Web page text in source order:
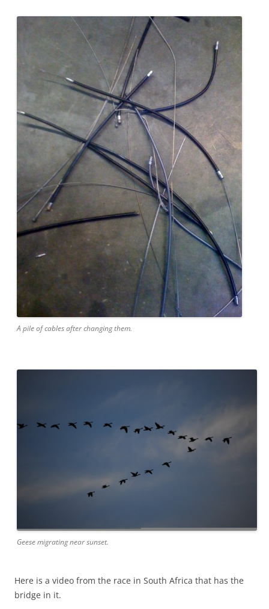
A pile of cables after changing them.
Geese migrating near sunset.
Here is a video from the race in South Africa that has the
bridge in it.